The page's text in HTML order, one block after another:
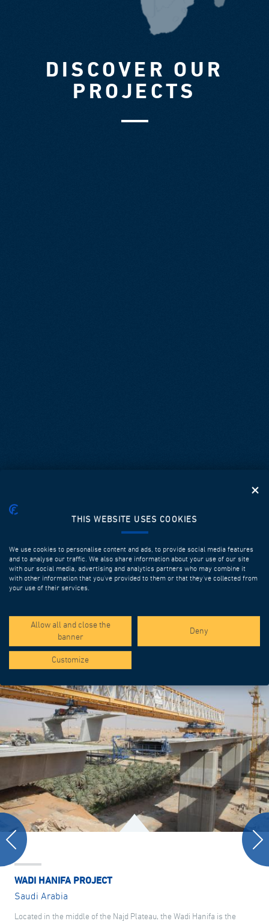
DISCOVER OUR
PROJECTS
SPOTLIGHT PROJECTS
WADI HANIFA PROJECT
Saudi Arabia
Located in the middle of the Najd Plateau, the Wadi Hanifa is the
THIS WEBSITE USES COOKIES
We use cookies to personalise content and ads, to provide social media features
and to analyse our traffic. We also share information about your use of our site
with our social media, advertising and analytics partners who may combine it
with other information that you’ve provided to them or that they’ve collected from
your use of their services.
Allow all and close the
banner
Deny
Customize